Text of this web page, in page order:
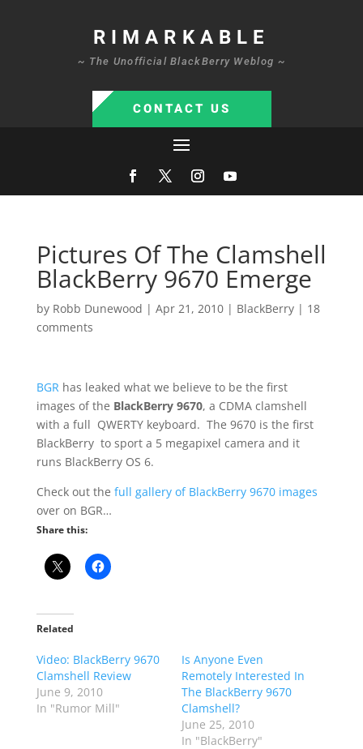
RIMARKABLE
~ The Unofficial BlackBerry Weblog ~
CONTACT US
Pictures Of The Clamshell
BlackBerry 9670 Emerge
by Robb Dunewood | Apr 21, 2010| BlackBerry| 18
comments
BGRhas leaked what we believe to be the first
images of the BlackBerry 9670, a CDMA clamshell
with a full QWERTY keyboard. The 9670 is the first
BlackBerry to sport a 5 megapixel camera and it
runs BlackBerry OS 6.
Check out the full gallery of BlackBerry 9670 images
over on BGR…
Share this:
Related
Video: BlackBerry 9670
Clamshell Review
June 9, 2010
In "Rumor Mill"
Is Anyone Even
Remotely Interested In
The BlackBerry 9670
Clamshell?
June 25, 2010
In "BlackBerry"